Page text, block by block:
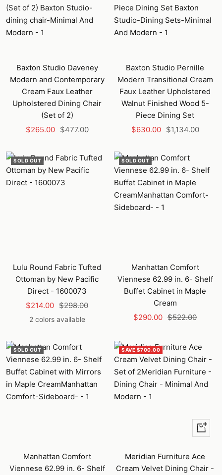
Baxton Studio Daveney
Modern and Contemporary
Cream Faux Leather
Upholstered Dining Chair
(Set of 2)
Sale
$265.00 Regular
$477.00
Baxton Studio Pernille
Modern Transitional Cream
Faux Leather Upholstered
Walnut Finished Wood 5-
Piece Dining Set
Sale
$630.00 Regular
$1,134.00
SOLD OUT
Lulu Round Fabric Tufted
Ottoman by New Pacific
Direct - 1600073
Sale
price
$214.00 Regular
price
$298.00
2 colors available
SOLD OUT
Manhattan Comfort
Viennese 62.99 in. 6- Shelf
Buffet Cabinet in Maple
Cream
Sale
$290.00 Regular
$522.00
SOLD OUT
Manhattan Comfort
Viennese 62.99 in. 6- Shelf
SAVE $700.00
+
Add
to
cart
Meridian Furniture Ace
Cream Velvet Dining Chair -